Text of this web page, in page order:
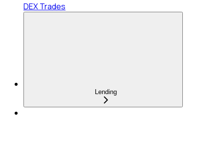
DEX Trades
Lending